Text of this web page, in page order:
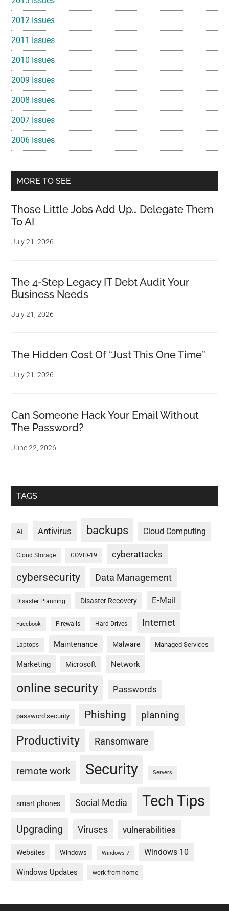
2012 Issues
2011 Issues
2010 Issues
2009 Issues
2008 Issues
2007 Issues
2006 Issues
MORE TO SEE
Those Little Jobs Add Up… Delegate Them
To AI
July 21, 2026
The 4-Step Legacy IT Debt Audit Your
Business Needs
July 21, 2026
The Hidden Cost Of “Just This One Time”
July 21, 2026
Can Someone Hack Your Email Without
The Password?
June 22, 2026
TAGS
AI Antivirus backups Cloud Computing
Cloud Storage COVID-19 cyberattacks
cybersecurity Data Management
Disaster Planning Disaster Recovery E-Mail
Facebook Firewalls Hard Drives Internet
Laptops Maintenance Malware Managed Services
Marketing Microsoft Network
online security Passwords
password security Phishing planning
Productivity Ransomware
remote work Security Servers
smart phones Social Media Tech Tips
Upgrading Viruses vulnerabilities
Websites Windows Windows 7 Windows 10
Windows Updates work from home